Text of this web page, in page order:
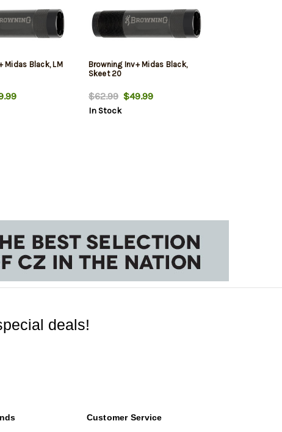
Midas Black, LM
Browning Inv+ Midas Black,
Skeet 20
$62.99$49.99
In Stock
deals!
Customer Service